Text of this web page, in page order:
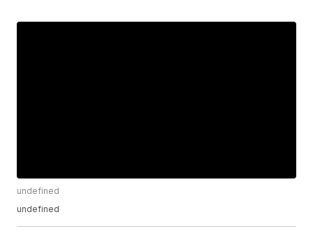
undefined
undefined